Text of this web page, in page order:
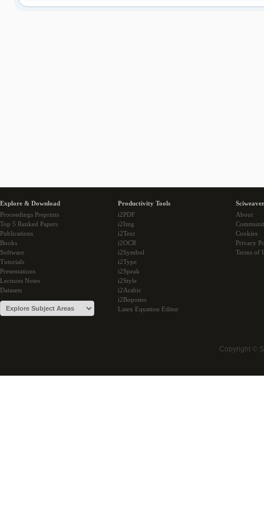
Explore & Download
Proceedings Preprints
Top 5 Ranked Papers
Publications
Books
Software
Tutorials
Presentations
Lectures Notes
Datasets
Productivity Tools
i2PDF
i2Img
i2Text
i2OCR
i2Symbol
i2Type
i2Speak
i2Style
i2Arabic
i2Bopomo
Latex Equation Editor
About
Cookies
Privacy
Terms of
Copyright ©